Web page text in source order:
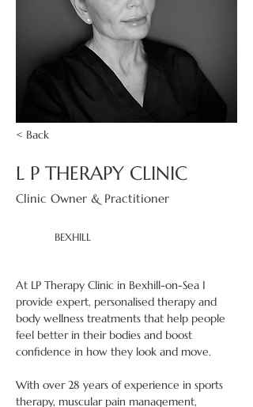
< Back
L P THERAPY CLINIC
Clinic Owner & Practitioner
BEXHILL
At LP Therapy Clinic in Bexhill-on-Sea I
provide expert, personalised therapy and
body wellness treatments that help people
feel better in their bodies and boost
confidence in how they look and move.
With over 28 years of experience in sports
therapy, muscular pain management,